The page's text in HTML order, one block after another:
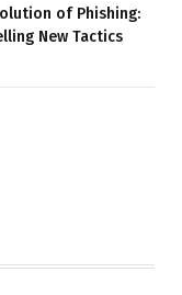
of Phishing:
New Tactics